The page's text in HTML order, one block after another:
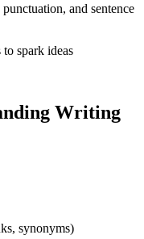
and sentence
spark ideas
Writing
synonyms)